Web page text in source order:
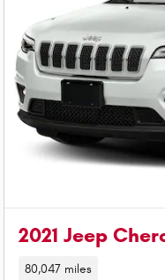
2021 Jeep
80,047 miles